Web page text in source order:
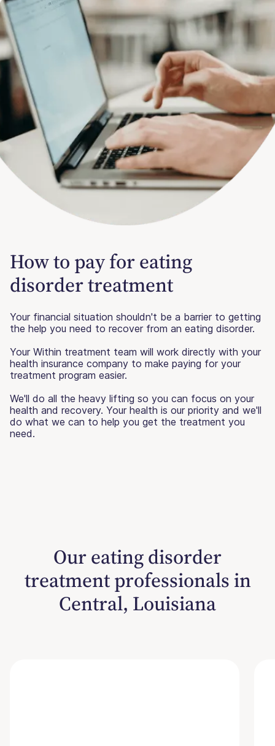
How to pay for eating
disorder treatment
Your financial situation shouldn't be a barrier to getting
the help you need to recover from an eating disorder.
Your Within treatment team will work directly with your
health insurance company to make paying for your
treatment program easier.
We'll do all the heavy lifting so you can focus on your
health and recovery. Your health is our priority and we'll
do what we can to help you get the treatment you
need.
Our eating disorder
treatment professionals in
Central, Louisiana